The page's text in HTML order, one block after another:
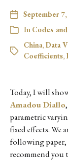
September
In Codes
China, Data
Coefficients,
Today, I will
Amadou Diallo
parametric
fixed effects. We
following
recommend you